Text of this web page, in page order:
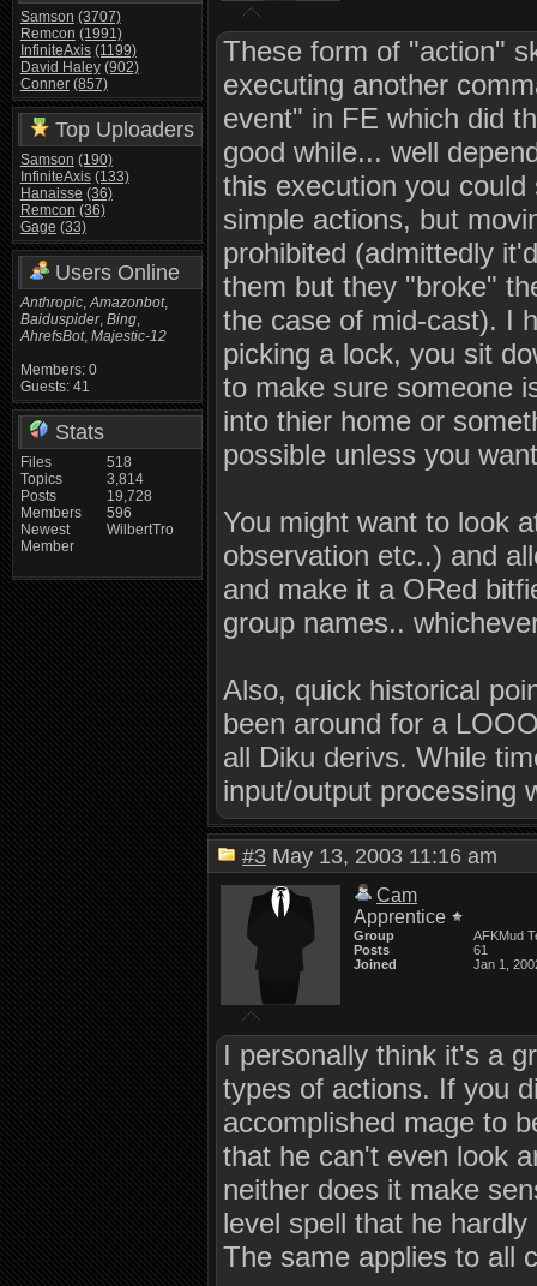
Samson (3707)
Remcon (1991)
InfiniteAxis (1199)
David Haley (902)
Conner (857)
Top Uploaders
Samson (190)
InfiniteAxis (133)
Hanaisse (36)
Remcon (36)
Gage (33)
Users Online
Anthropic,Amazonbot,
Baiduspider, Bing,
AhrefsBot, Majestic-12
Members: 0
Guests: 41
Stats
Files
Topics
Posts
Members
Newest
Member
518
3,814
19,728
596
WilbertTro
These form of "action"
executing another
event" in FE which did
good while... well
this execution you
simple actions, but
prohibited (admittedly
them but they "broke"
the case of mid-cast). I
picking a lock, you sit
to make sure someone
into thier home or
possible unless you
You might want to look
observation etc..) and
and make it a ORed
group names..
Also, quick historical
been around for a
all Diku derivs. While
input/output processing
#3 May 13, 2003 11:16 am
Cam
Apprentice
Group
AFKMud
Posts
61
Joined
Jan 1,
I personally think it's a
types of actions. If you
accomplished mage to
that he can't even look
neither does it make
level spell that he
The same applies to all